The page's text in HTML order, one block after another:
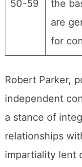
50-59
the
are
for
Robert Parker,
independent
a stance of
relationships
impartiality lent